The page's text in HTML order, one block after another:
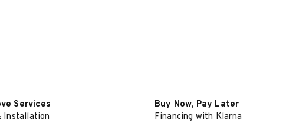
Services
Installation
Buy Now, Pay Later
Financing with Klarna